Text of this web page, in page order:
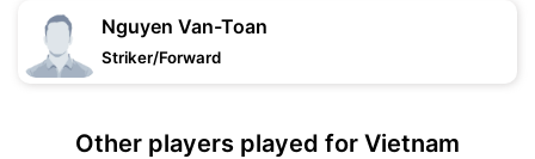
Nguyen Van-Toan
Striker/Forward
Other players played for Vietnam